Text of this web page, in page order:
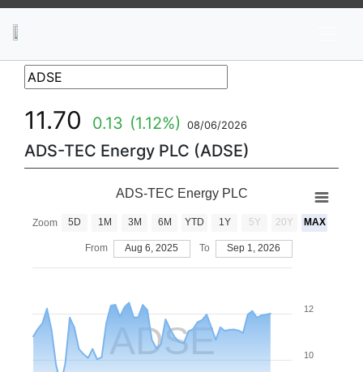
11.70 0.13 (1.12%) 08/06/2026
ADS-TEC Energy PLC (ADSE)
ADSE
ADS-TEC Energy PLC
10
12
Zoom 5D 1M 3M 6M YTD 1Y 5Y 20Y MAX
From Aug 6, 2025 To Sep 1, 2026